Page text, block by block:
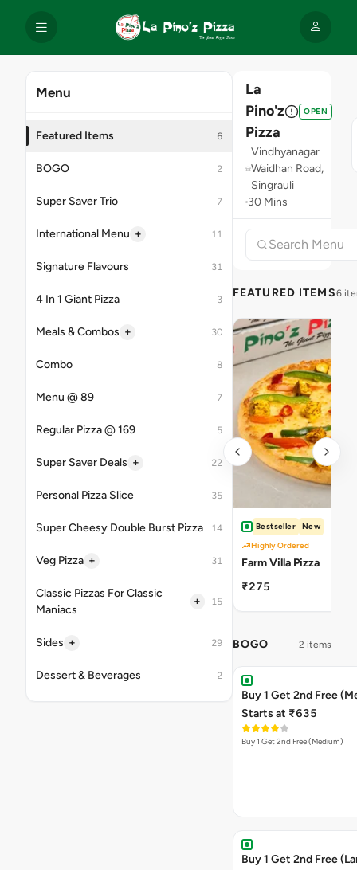
Menu
Featured Items 6
BOGO 2
Super Saver Trio 7
International Menu + 11
Signature Flavours 31
4 In 1 Giant Pizza 3
Meals & Combos + 30
Combo 8
Menu @ 89 7
Regular Pizza @ 169 5
Super Saver Deals + 22
Personal Pizza Slice 35
Super Cheesy Double Burst Pizza 14
Veg Pizza + 31
Classic Pizzas For Classic
Maniacs
+ 15
Sides + 29
Dessert & Beverages 2
La
Pino'z
Pizza
OPEN
Vindhyanagar
Waidhan Road,
Singrauli
30 Mins
FEATURED ITEMS6
Bestseller
New
Highly Ordered
Farm Villa Pizza
₹275
BOGO 2 items
Buy 1 Get 2nd Free
Starts at ₹635
Buy 1 Get 2nd Free (Medium)
Buy 1 Get 2nd Free